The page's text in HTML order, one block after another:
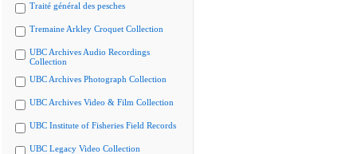
Traité général des pesches
Tremaine Arkley Croquet Collection
UBC Archives Audio Recordings
Collection
UBC Archives Photograph Collection
UBC Archives Video & Film Collection
UBC Institute of Fisheries Field Records
UBC Legacy Video Collection